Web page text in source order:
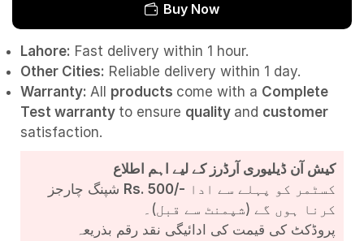
Buy Now
Lahore: Fast delivery within 1 hour.
Other Cities: Reliable delivery within 1 day.
Warranty: All products come with a Complete
Test warranty to ensure quality and customer
satisfaction.
کیش آن ڈیلیوری آرڈرز کے لیے اہم اطلاع
Rs. 500/-
کرنا ہوں گے (شپمنٹ سے قبل)۔
پروڈکٹ کی قیمت کی ادائیگی نقد رقم بذریعہ